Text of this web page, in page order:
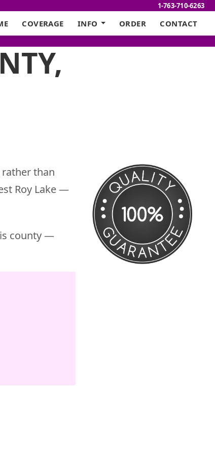
1-763-710-6263
COVERAGE INFO ORDER CONTACT
than
Roy Lake —
county —